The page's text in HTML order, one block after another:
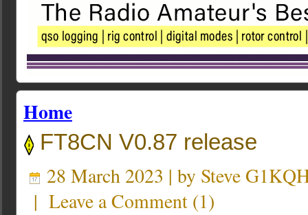
Home
FT8CN V0.87 release
28 March 2023 | by Steve
| Leave a Comment (1)